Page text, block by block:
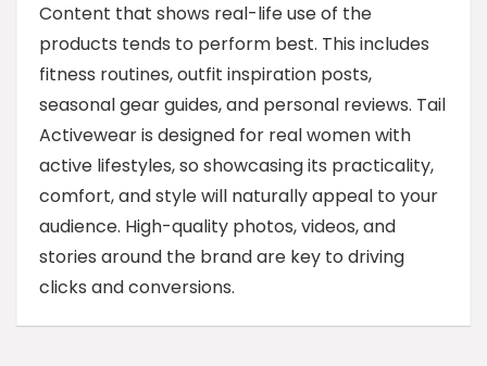
Content that shows real-life use of the
products tends to perform best. This includes
fitness routines, outfit inspiration posts,
seasonal gear guides, and personal reviews. Tail
Activewear is designed for real women with
active lifestyles, so showcasing its practicality,
comfort, and style will naturally appeal to your
audience. High-quality photos, videos, and
stories around the brand are key to driving
clicks and conversions.